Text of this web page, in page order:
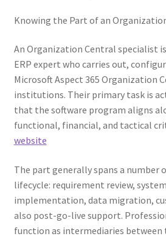
Knowing the Part of an
An Organization Central specialist
ERP expert who carries out,
Microsoft Aspect 365 Organization
institutions. Their primary task is
that the software program aligns
functional, financial, and tactical
website
The part generally spans a number
lifecycle: requirement review,
implementation, data migration,
also post-go-live support.
function as intermediaries